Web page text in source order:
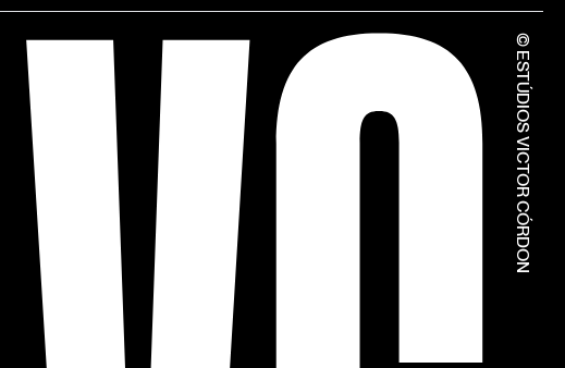
© ESTÚDIOS VICTOR CÓRDON